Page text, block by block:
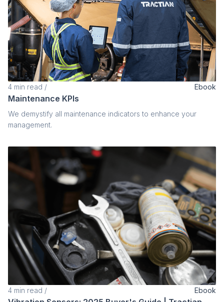
4 min read / Ebook
Maintenance KPIs
We demystify all maintenance indicators to enhance your
management.
4 min read / Ebook